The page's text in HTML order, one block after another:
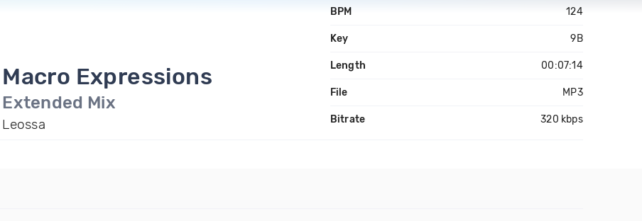
Macro Expressions
Extended Mix
Leossa
BPM 124
Key 9B
Length 00:07:14
File MP3
Bitrate 320 kbps